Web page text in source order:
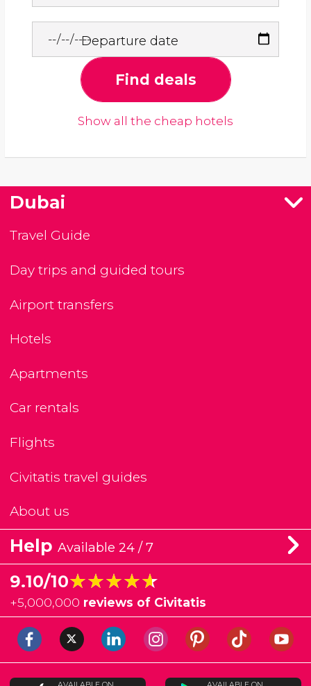
Departure date
Find deals
Show all the cheap hotels
Dubai
Travel Guide
Day trips and guided tours
Airport transfers
Hotels
Apartments
Car rentals
Flights
Civitatis travel guides
About us
Help Available 24 / 7
9.10/10★★★★★
★★★★★
+5,000,000 reviews of Civitatis